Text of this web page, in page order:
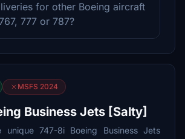
for other Boeing aircraft
777 or 787?
MSFS 2024
Business Jets [Salty]
unique 747-8i Boeing Business Jets